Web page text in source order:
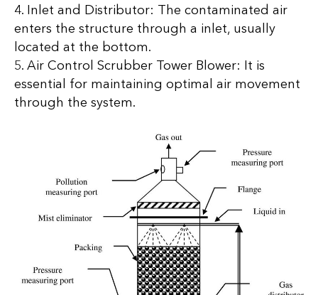
4. Inlet and Distributor: The contaminated air
enters the structure through a inlet, usually
located at the bottom.
5. Air Control Scrubber Tower Blower: It is
essential for maintaining optimal air movement
through the system.